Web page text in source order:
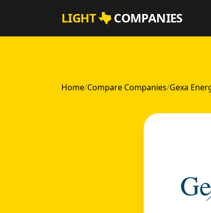
LIGHT COMPANIES
Home/Compare Companies/Gexa